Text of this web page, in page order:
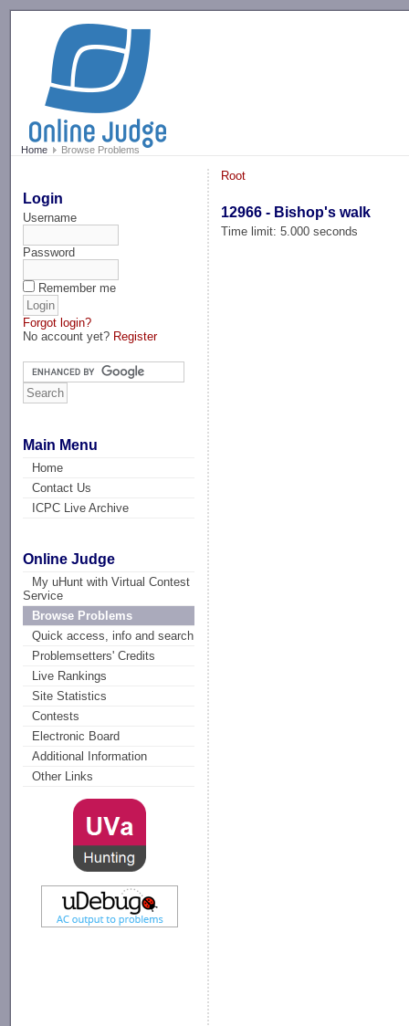
Home Browse Problems
Login
Username
Password
Remember me
Forgot login?
No account yet? Register
Main Menu
Home
Contact Us
ICPC Live Archive
Online Judge
My uHunt with Virtual Contest
Service
Browse Problems
Quick access, info and search
Problemsetters' Credits
Live Rankings
Site Statistics
Contests
Electronic Board
Additional Information
Other Links
Root
12966 - Bishop's walk
Time limit: 5.000 seconds